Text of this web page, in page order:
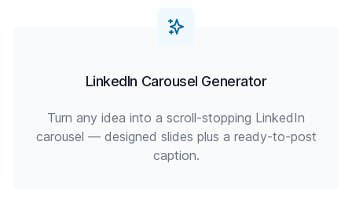
LinkedIn Carousel Generator
Turn any idea into a scroll-stopping LinkedIn
carousel — designed slides plus a ready-to-post
caption.